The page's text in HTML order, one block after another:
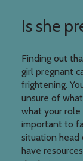
Is she
Finding out
girl pregnant
frightening.
unsure of
what your role
important to
situation head
have